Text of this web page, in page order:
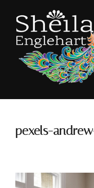
pexels-